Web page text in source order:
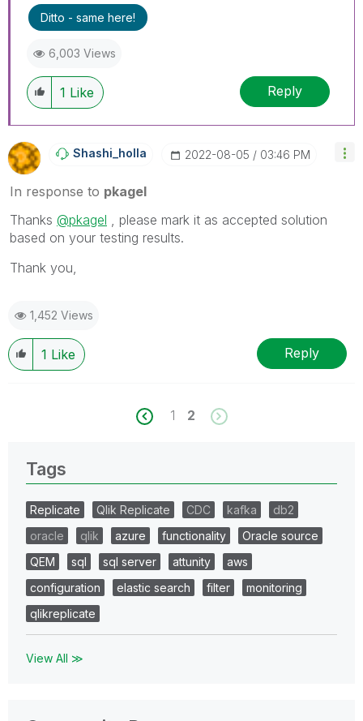
Ditto - same here!
6,003 Views
1 Like Reply
Shashi_holla ‎2022-08-05 03:46 PM
In response to pkagel
Thanks @pkagel , please mark it as accepted solution
based on your testing results.
Thank you,
1,452 Views
1 Like Reply
1 2
Tags
Replicate Qlik Replicate CDC kafka
db2
oracle
qlik azure functionality
Oracle source
QEM
sql sql server attunity
aws
configuration
elastic search filter
monitoring
qlikreplicate
View All ≫